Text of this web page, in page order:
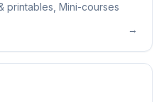
printables, Mini-courses
→